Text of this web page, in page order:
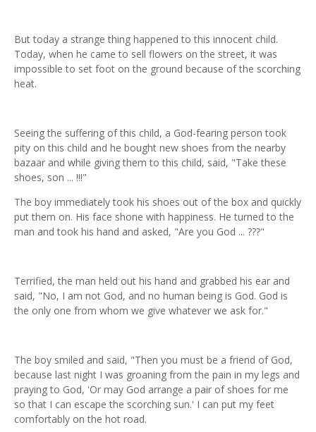
But today a strange thing happened to this innocent child.
Today, when he came to sell flowers on the street, it was
impossible to set foot on the ground because of the scorching
heat.
Seeing the suffering of this child, a God-fearing person took
pity on this child and he bought new shoes from the nearby
bazaar and while giving them to this child, said, "Take these
shoes, son ... !!!"
The boy immediately took his shoes out of the box and quickly
put them on. His face shone with happiness. He turned to the
man and took his hand and asked, "Are you God ... ???"
Terrified, the man held out his hand and grabbed his ear and
said, "No, I am not God, and no human being is God. God is
the only one from whom we give whatever we ask for."
The boy smiled and said, "Then you must be a friend of God,
because last night I was groaning from the pain in my legs and
praying to God, 'Or may God arrange a pair of shoes for me
so that I can escape the scorching sun.' I can put my feet
comfortably on the hot road.